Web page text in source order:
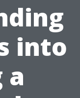
into
a